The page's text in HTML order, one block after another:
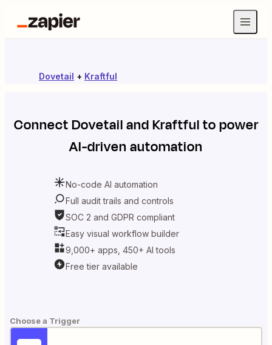
Dovetail + Kraftful
ConnectDovetailandKraftfulto power
AI-driven automation
No-code AI automation
Full audit trails and controls
SOC 2 and GDPR compliant
Easy visual workflow builder
9,000+ apps, 450+ AI tools
Free tier available
Choose a Trigger